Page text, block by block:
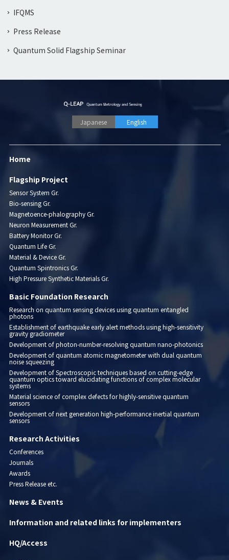
IFQMS
Press Release
Quantum Solid Flagship Seminar
Japanese English
Home
Flagship Project
Sensor System Gr.
Bio-sensing Gr.
Magnetoence-phalography Gr.
Neuron Measurement Gr.
Battery Monitor Gr.
Quantum Life Gr.
Material & Device Gr.
Quantum Spintronics Gr.
High Pressure Synthetic Materials Gr.
Basic Foundation Research
Research on quantum sensing devices using quantum entangled
photons
Establishment of earthquake early alert methods using high-sensitivity
gravity gradiometer
Development of photon-number-resolving quantum nano-photonics
Development of quantum atomic magnetometer with dual quantum
noise squeezing
Development of Spectroscopic techniques based on cutting-edge
quantum optics toward elucidating functions of complex molecular
systems
Material science of complex defects for highly-sensitive quantum
sensors
Development of next generation high-performance inertial quantum
sensors
Research Activities
Conferences
Journals
Awards
Press Release etc.
News & Events
Information and related links for implementers
HQ/Access